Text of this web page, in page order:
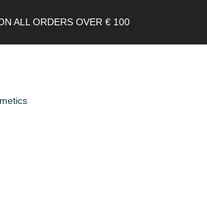
ALL ORDERS OVER € 100